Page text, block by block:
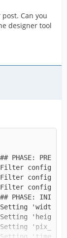
Can you
designer tool